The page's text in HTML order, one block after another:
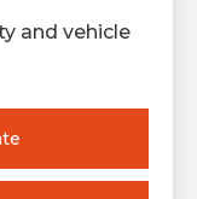
and vehicle